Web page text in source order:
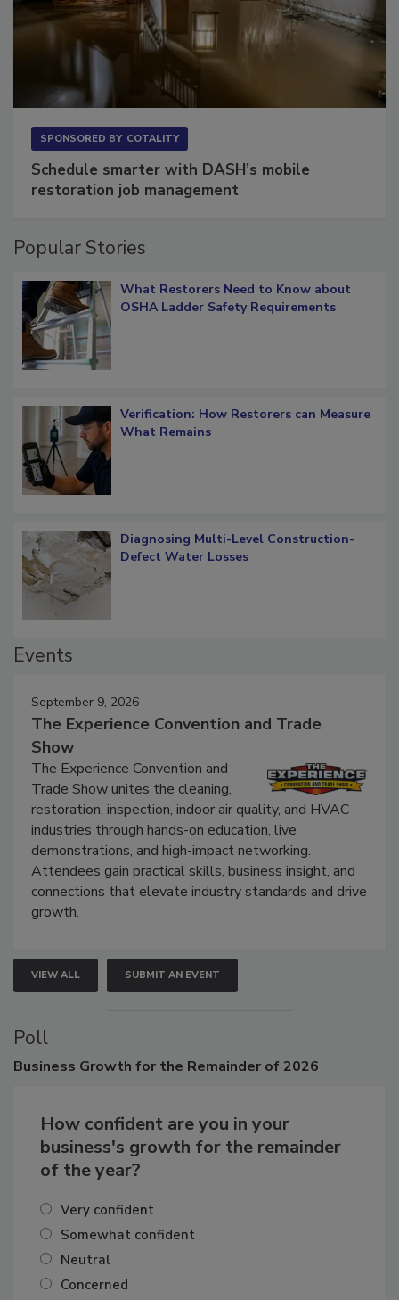
SPONSORED BY COTALITY
Schedule smarter with DASH’s mobile
restoration job management
Popular Stories
What Restorers Need to Know about
OSHA Ladder Safety Requirements
Verification: How Restorers can Measure
What Remains
Diagnosing Multi-Level Construction-
Defect Water Losses
Events
September 9, 2026
The Experience Convention and Trade
Show
The Experience Convention and
Trade Show unites the cleaning,
restoration, inspection, indoor air quality, and HVAC
industries through hands-on education, live
demonstrations, and high-impact networking.
Attendees gain practical skills, business insight, and
connections that elevate industry standards and drive
growth.
VIEW ALL SUBMIT AN EVENT
Poll
Business Growth for the Remainder of 2026
How confident are you in your
business's growth for the remainder
of the year?
Very confident
Somewhat confident
Neutral
Concerned